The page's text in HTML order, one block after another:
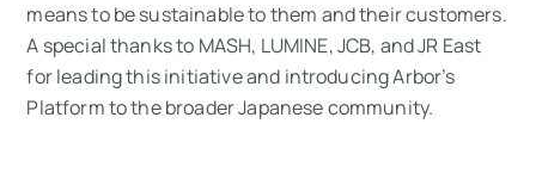
means to be sustainable to them and their customers.
A special thanks to MASH, LUMINE, JCB, and JR East
for leading this initiative and introducing Arbor’s
Platform to the broader Japanese community.